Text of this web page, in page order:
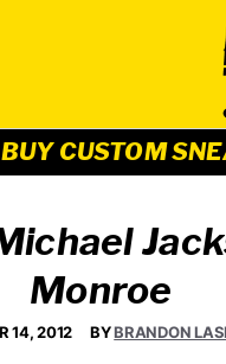
BUY CUSTOM
Monroe
14, 2012 BYBRANDON